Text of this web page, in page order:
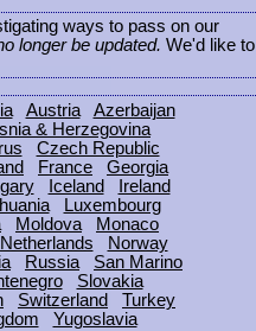
ways to pass on our
longer be updated. We'd like to
Austria
Azerbaijan
& Herzegovina
Czech Republic
France
Georgia
Iceland
Ireland
Luxembourg
Moldova
Monaco
Netherlands
Norway
Russia
San Marino
Slovakia
Switzerland
Turkey
Yugoslavia